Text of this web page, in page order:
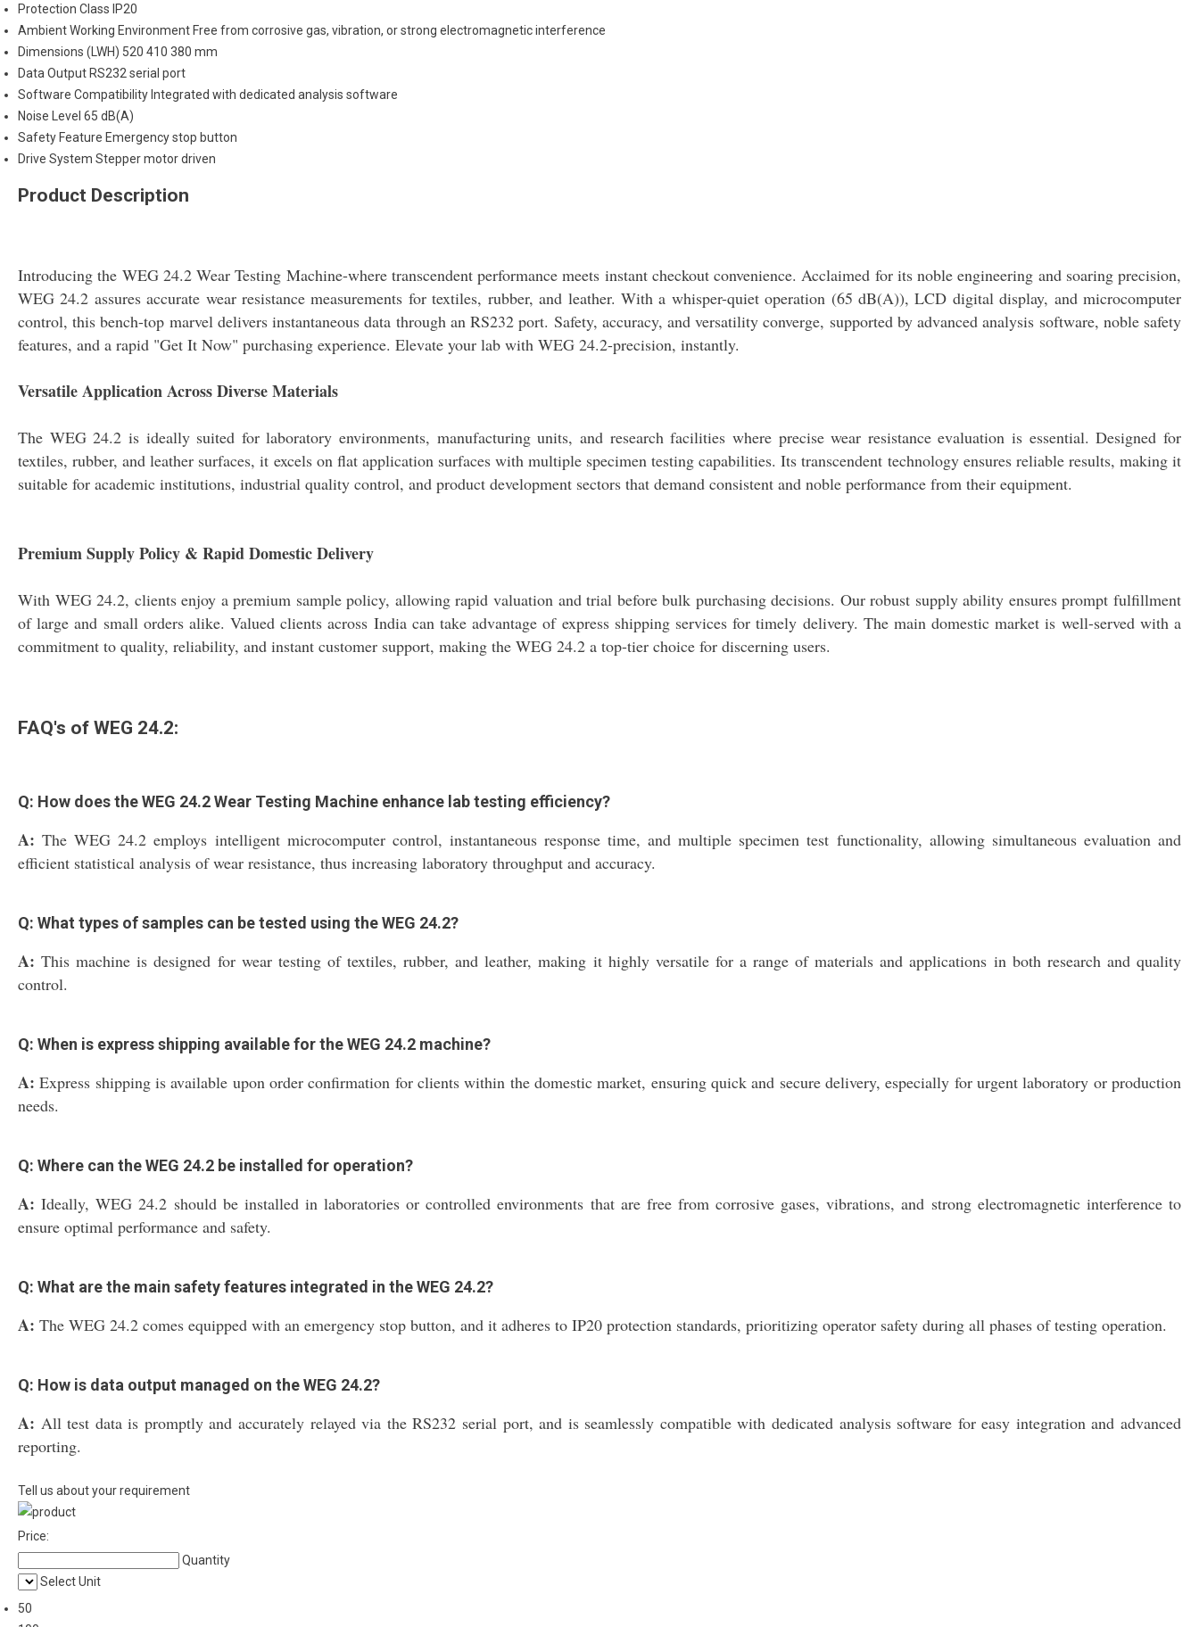
Protection Class IP20
Ambient Working EnvironmentFree from corrosive gas, vibration, or strong electromagnetic interference
Dimensions (LWH) 520 410 380 mm
Data OutputRS232 serial port
Software CompatibilityIntegrated with dedicated analysis software
Noise Level 65 dB(A)
Safety Feature Emergency stop button
Drive System Stepper motor driven
Product Description
Introducing the WEG 24.2 Wear Testing Machine-where transcendent performance meets instant checkout convenience. Acclaimed for its noble engineering and soaring precision,
WEG 24.2 assures accurate wear resistance measurements for textiles, rubber, and leather. With a whisper-quiet operation (65 dB(A)), LCD digital display, and microcomputer
control, this bench-top marvel delivers instantaneous data through an RS232 port. Safety, accuracy, and versatility converge, supported by advanced analysis software, noble safety
features, and a rapid "Get It Now" purchasing experience. Elevate your lab with WEG 24.2-precision, instantly.
Versatile Application Across Diverse Materials
The WEG 24.2 is ideally suited for laboratory environments, manufacturing units, and research facilities where precise wear resistance evaluation is essential. Designed for
textiles, rubber, and leather surfaces, it excels on flat application surfaces with multiple specimen testing capabilities. Its transcendent technology ensures reliable results, making it
suitable for academic institutions, industrial quality control, and product development sectors that demand consistent and noble performance from their equipment.
Premium Supply Policy & Rapid Domestic Delivery
With WEG 24.2, clients enjoy a premium sample policy, allowing rapid valuation and trial before bulk purchasing decisions. Our robust supply ability ensures prompt fulfillment
of large and small orders alike. Valued clients across India can take advantage of express shipping services for timely delivery. The main domestic market is well-served with a
commitment to quality, reliability, and instant customer support, making the WEG 24.2 a top-tier choice for discerning users.
FAQ's of WEG 24.2:
Q: How does the WEG 24.2 Wear Testing Machine enhance lab testing efficiency?
A: The WEG 24.2 employs intelligent microcomputer control, instantaneous response time, and multiple specimen test functionality, allowing simultaneous evaluation and
efficient statistical analysis of wear resistance, thus increasing laboratory throughput and accuracy.
Q: What types of samples can be tested using the WEG 24.2?
A: This machine is designed for wear testing of textiles, rubber, and leather, making it highly versatile for a range of materials and applications in both research and quality
control.
Q: When is express shipping available for the WEG 24.2 machine?
A: Express shipping is available upon order confirmation for clients within the domestic market, ensuring quick and secure delivery, especially for urgent laboratory or production
needs.
Q: Where can the WEG 24.2 be installed for operation?
A: Ideally, WEG 24.2 should be installed in laboratories or controlled environments that are free from corrosive gases, vibrations, and strong electromagnetic interference to
ensure optimal performance and safety.
Q: What are the main safety features integrated in the WEG 24.2?
A: The WEG 24.2 comes equipped with an emergency stop button, and it adheres to IP20 protection standards, prioritizing operator safety during all phases of testing operation.
Q: How is data output managed on the WEG 24.2?
A: All test data is promptly and accurately relayed via the RS232 serial port, and is seamlessly compatible with dedicated analysis software for easy integration and advanced
reporting.
Tell us about your requirement
Price:
Quantity
Select Unit
50